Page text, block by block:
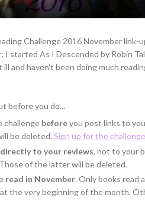
Challenge 2016 November link-
started As I Descended by Robin
and haven't been doing much
before you do...
challenge beforeyou post links to
be deleted.Sign up for the
directly to your reviews, not to your
of the latter will be deleted.
read in November. Only books read
the very beginning of the month.